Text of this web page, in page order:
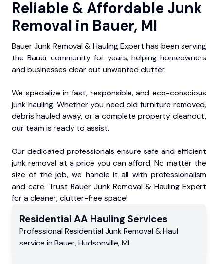
Reliable & Affordable Junk
Removal in Bauer, MI
Bauer Junk Removal & Hauling Expert has been serving
the Bauer community for years, helping homeowners
and businesses clear out unwanted clutter.
We specialize in fast, responsible, and eco-conscious
junk hauling. Whether you need old furniture removed,
debris hauled away, or a complete property cleanout,
our team is ready to assist.
Our dedicated professionals ensure safe and efficient
junk removal at a price you can afford. No matter the
size of the job, we handle it all with professionalism
and care. Trust Bauer Junk Removal & Hauling Expert
for a cleaner, clutter-free space!
Residential AA Hauling Services
Professional Residential Junk Removal & Haul
service in Bauer,Hudsonville,MI.